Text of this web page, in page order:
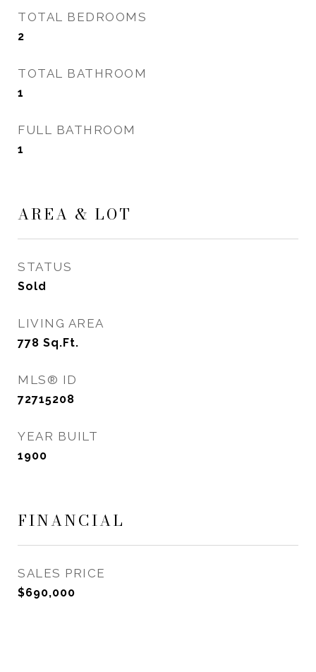
TOTAL BEDROOMS
2
TOTAL BATHROOM
1
FULL BATHROOM
1
AREA & LOT
STATUS
Sold
LIVING AREA
778 Sq.Ft.
MLS® ID
72715208
YEAR BUILT
1900
FINANCIAL
SALES PRICE
$690,000